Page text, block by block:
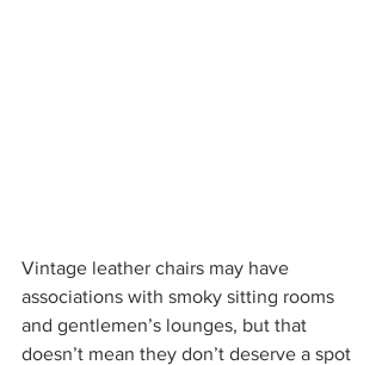
Vintage leather chairs may have
associations with smoky sitting rooms
and gentlemen’s lounges, but that
doesn’t mean they don’t deserve a spot